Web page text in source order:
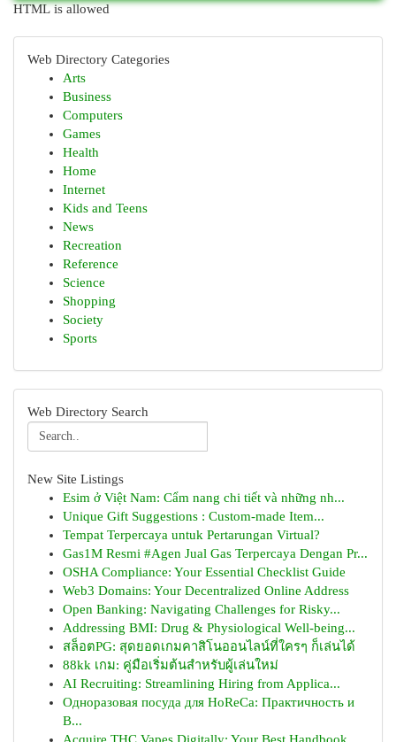
HTML is allowed
Web Directory Categories
Arts
Business
Computers
Games
Health
Home
Internet
Kids and Teens
News
Recreation
Reference
Science
Shopping
Society
Sports
Web Directory Search
New Site Listings
Esim ở Việt Nam: Cẩm nang chi tiết và những nh...
Unique Gift Suggestions : Custom-made Item...
Tempat Terpercaya untuk Pertarungan Virtual?
Gas1M Resmi #Agen Jual Gas Terpercaya Dengan Pr...
OSHA Compliance: Your Essential Checklist Guide
Web3 Domains: Your Decentralized Online Address
Open Banking: Navigating Challenges for Risky...
Addressing BMI: Drug & Physiological Well-being...
สล็อตPG: สุดยอดเกมคาสิโนออนไลน์ที่ใครๆ ก็เล่นได้
88kk เกม: คู่มือเริ่มต้นสำหรับผู้เล่นใหม่
AI Recruiting: Streamlining Hiring from Applica...
Одноразовая посуда для HoReCa: Практичность и
В...